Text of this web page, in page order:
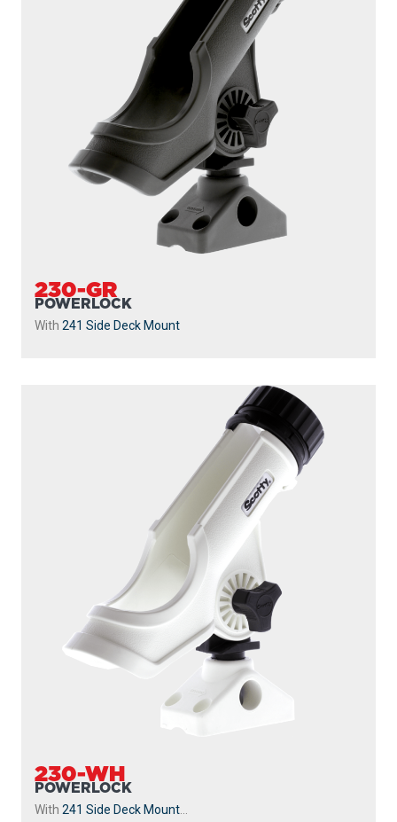
230-GR
POWERLOCK
With 241 Side Deck Mount
230-WH
POWERLOCK
With 241 Side Deck Mount